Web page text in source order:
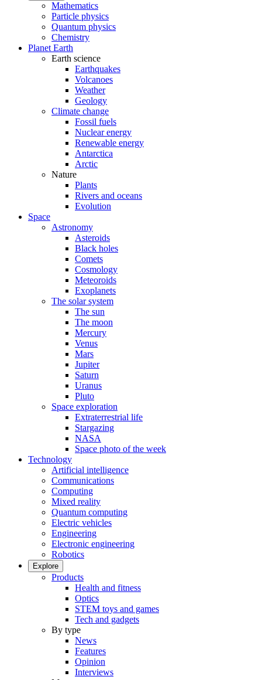
Mathematics
Particle physics
Quantum physics
Chemistry
Planet Earth
Earth science
Earthquakes
Volcanoes
Weather
Geology
Climate change
Fossil fuels
Nuclear energy
Renewable energy
Antarctica
Arctic
Nature
Plants
Rivers and oceans
Evolution
Space
Astronomy
Asteroids
Black holes
Comets
Cosmology
Meteoroids
Exoplanets
The solar system
The sun
The moon
Mercury
Venus
Mars
Jupiter
Saturn
Uranus
Pluto
Space exploration
Extraterrestrial life
Stargazing
NASA
Space photo of the week
Technology
Artificial intelligence
Communications
Computing
Mixed reality
Quantum computing
Electric vehicles
Engineering
Electronic engineering
Robotics
Explore
Products
Health and fitness
Optics
STEM toys and games
Tech and gadgets
By type
News
Features
Opinion
Interviews